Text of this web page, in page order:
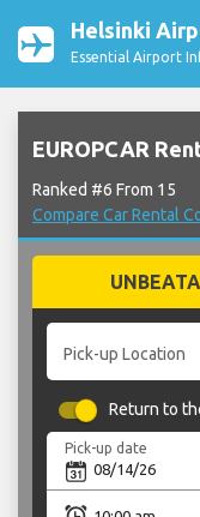
Helsinki
Essential Airport
EUROPCAR
Ranked #6 From 15
Compare Car Rental
Pick-up Location
Return to
Pick-up date